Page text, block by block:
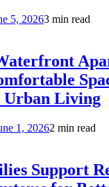
5, 20263 min read
Urban Living
1, 20262 min read
Support